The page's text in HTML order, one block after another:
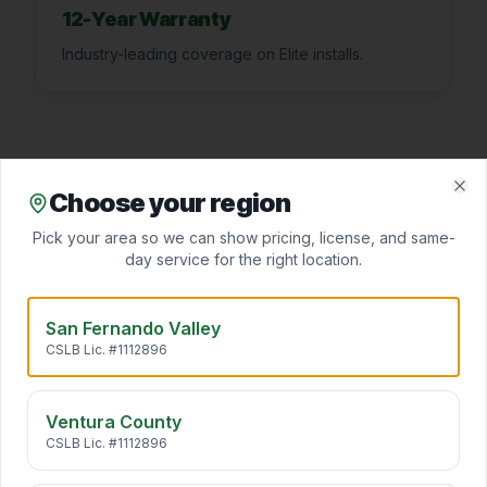
12-Year Warranty
Industry-leading coverage on Elite installs.
FAQ
What size AC do I need?
Choose your region
Pick your area so we can show pricing, license, and same-
day service for the right location.
San Fernando Valley
CSLB Lic. #1112896
Ventura County
CSLB Lic. #1112896